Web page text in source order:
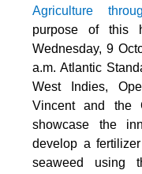
Agriculture
purpose of this
Wednesday, 9
a.m. Atlantic
West Indies,
Vincent and the
showcase the
develop a
seaweed using